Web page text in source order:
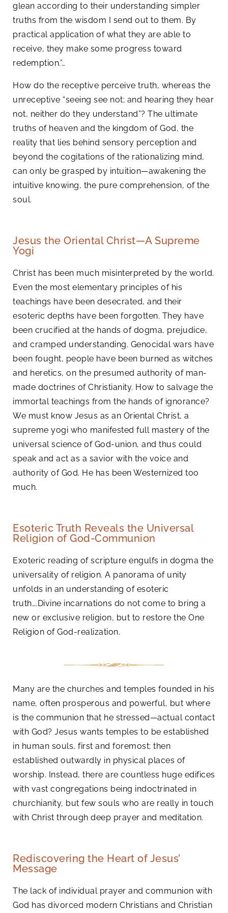
glean according to their understanding simpler
truths from the wisdom I send out to them. By
practical application of what they are able to
receive, they make some progress toward
redemption.”…
How do the receptive perceive truth, whereas the
unreceptive “seeing see not; and hearing they hear
not, neither do they understand”? The ultimate
truths of heaven and the kingdom of God, the
reality that lies behind sensory perception and
beyond the cogitations of the rationalizing mind,
can only be grasped by intuition—awakening the
intuitive knowing, the pure comprehension, of the
soul.
Jesus the Oriental Christ—A Supreme
Yogi
Christ has been much misinterpreted by the world.
Even the most elementary principles of his
teachings have been desecrated, and their
esoteric depths have been forgotten. They have
been crucified at the hands of dogma, prejudice,
and cramped understanding. Genocidal wars have
been fought, people have been burned as witches
and heretics, on the presumed authority of man-
made doctrines of Christianity. How to salvage the
immortal teachings from the hands of ignorance?
We must know Jesus as an Oriental Christ, a
supreme yogi who manifested full mastery of the
universal science of God-union, and thus could
speak and act as a savior with the voice and
authority of God. He has been Westernized too
much.
Esoteric Truth Reveals the Universal
Religion of God-Communion
Exoteric reading of scripture engulfs in dogma the
universality of religion. A panorama of unity
unfolds in an understanding of esoteric
truth….Divine incarnations do not come to bring a
new or exclusive religion, but to restore the One
Religion of God-realization.
Many are the churches and temples founded in his
name, often prosperous and powerful, but where
is the communion that he stressed—actual contact
with God? Jesus wants temples to be established
in human souls, first and foremost; then
established outwardly in physical places of
worship. Instead, there are countless huge edifices
with vast congregations being indoctrinated in
churchianity, but few souls who are really in touch
with Christ through deep prayer and meditation.
Rediscovering the Heart of Jesus’
Message
The lack of individual prayer and communion with
God has divorced modern Christians and Christian